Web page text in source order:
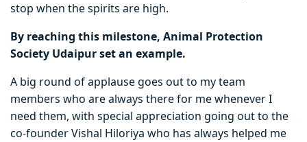
stop when the spirits are high.
By reaching this milestone, Animal Protection
Society Udaipur set an example.
A big round of applause goes out to my team
members who are always there for me whenever I
need them, with special appreciation going out to the
co-founder Vishal Hiloriya who has always helped me